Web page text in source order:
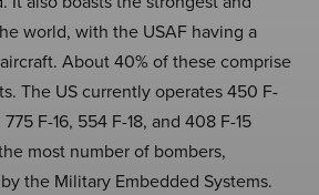
world, with the USAF having a
About 40% of these comprise
The US currently operates 450 F-
F-16, 554 F-18, and 408 F-15
most number of bombers,
the Military Embedded Systems.